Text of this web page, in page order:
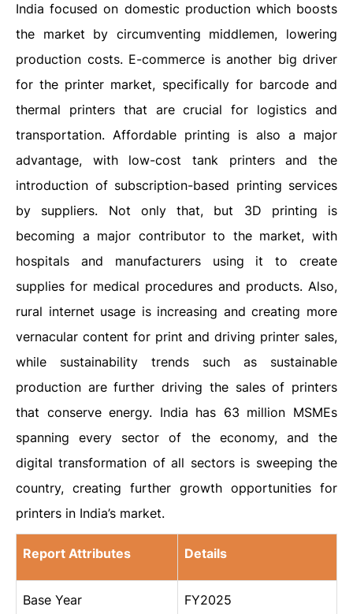
India focused on domestic production which boosts
the market by circumventing middlemen, lowering
production costs. E-commerce is another big driver
for the printer market, specifically for barcode and
thermal printers that are crucial for logistics and
transportation. Affordable printing is also a major
advantage, with low-cost tank printers and the
introduction of subscription-based printing services
by suppliers. Not only that, but 3D printing is
becoming a major contributor to the market, with
hospitals and manufacturers using it to create
supplies for medical procedures and products. Also,
rural internet usage is increasing and creating more
vernacular content for print and driving printer sales,
while sustainability trends such as sustainable
production are further driving the sales of printers
that conserve energy. India has 63 million MSMEs
spanning every sector of the economy, and the
digital transformation of all sectors is sweeping the
country, creating further growth opportunities for
printers in India’s market.
Report Attributes Details
Base Year FY2025